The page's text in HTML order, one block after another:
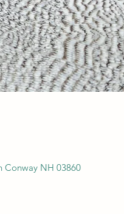
Conway NH 03860